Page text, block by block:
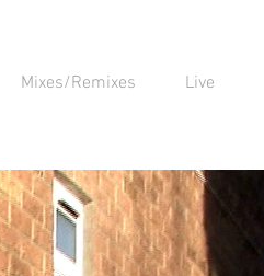
Mixes/Remixes Live